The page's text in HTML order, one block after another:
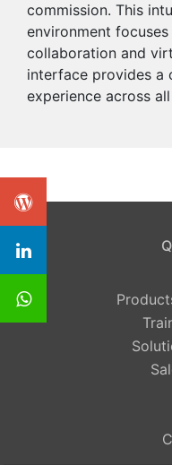
commission. This
environment
collaboration and
interface provides a
experience across